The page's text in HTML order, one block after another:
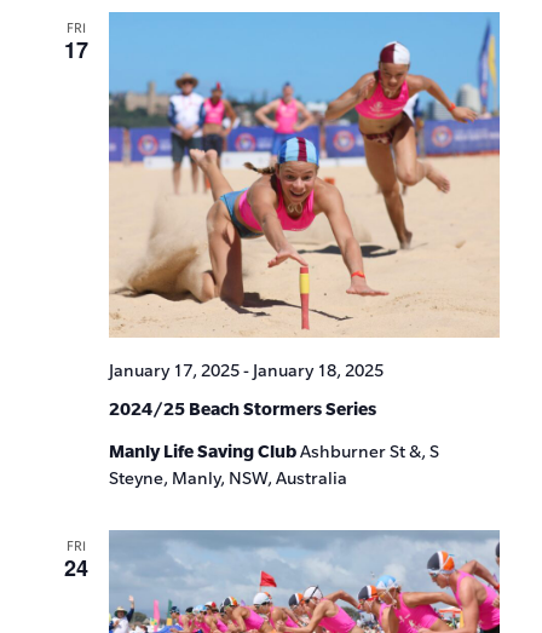
FRI
17
2024/25 Beach Stormers Series
January 17, 2025- January 18, 2025
Manly Life Saving ClubAshburner St &, S
Steyne, Manly, NSW, Australia
FRI
24